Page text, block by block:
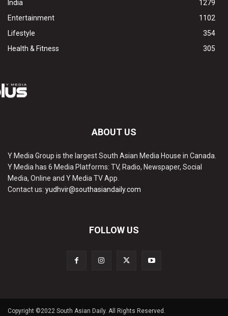
India
1279
Entertainment
1102
Lifestyle
354
Health & Fitness
305
ABOUT US
Y Media Group is the largest South Asian Media House in Canada.
Y Media has 6 Media Platforms: TV, Radio, Newspaper, Social
Media, Online and Y Media TV App.
Contact us: yudhvir@southasiandaily.com
FOLLOW US
Copyright ©2022 South Asian Daily. All Rights Reserved.